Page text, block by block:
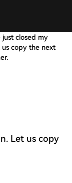
just closed my
copy the next
Let us copy